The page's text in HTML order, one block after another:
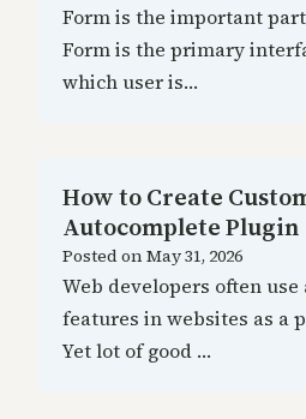
Form is the important
Form is the primary
which user is…
How to Create
Autocomplete Plugin
Posted onMay 31, 2026
Web developers often
features in websites as a
Yet lot of good …